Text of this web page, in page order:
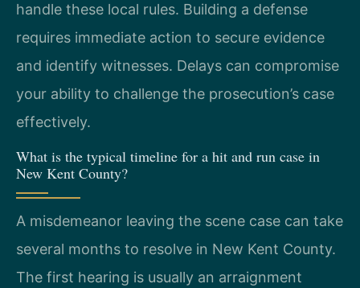
handle these local rules. Building a defense
requires immediate action to secure evidence
and identify witnesses. Delays can compromise
your ability to challenge the prosecution’s case
effectively.
What is the typical timeline for a hit and run case in
New Kent County?
A misdemeanor leaving the scene case can take
several months to resolve in New Kent County.
The first hearing is usually an arraignment